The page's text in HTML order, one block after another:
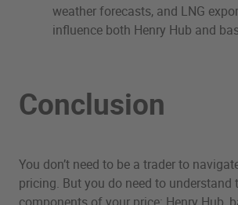
weather forecasts, and LNG
influence both Henry Hub and
Conclusion
You don’t need to be a trader to
pricing. But you do need to